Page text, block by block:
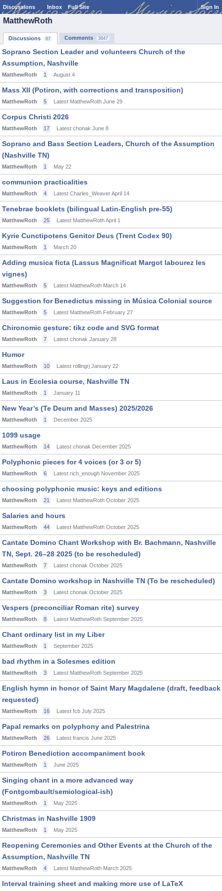
Discussions Inbox Full Site Sign In
MatthewRoth
Discussions 87 Comments 3647
Soprano Section Leader and volunteers Church of the
Assumption, Nashville
MatthewRoth 1 August 4
Mass XII (Potiron, with corrections and transposition)
MatthewRoth 5 Latest MatthewRoth June 29
Corpus Christi 2026
MatthewRoth 17 Latest chonak June 8
Soprano and Bass Section Leaders, Church of the Assumption
(Nashville TN)
MatthewRoth 1 May 22
communion practicalities
MatthewRoth 4 Latest Charles_WeaverApril 14
Tenebrae booklets (bilingual Latin-English pre-55)
MatthewRoth 25 Latest MatthewRothApril 1
Kyrie Cunctipotens Genitor Deus (Trent Codex 90)
MatthewRoth 1 March 20
Adding musica ficta (Lassus Magnificat Margot labourez les
vignes)
MatthewRoth 5 Latest MatthewRoth March 14
Suggestion for Benedictus missing in Música Colonial source
MatthewRoth 5 Latest MatthewRoth February 27
Chironomic gesture: tikz code and SVG format
MatthewRoth 7 Latest chonak January 28
Humor
MatthewRoth 10 Latest rollingrj January 22
Laus in Ecclesia course, Nashville TN
MatthewRoth 1 January 11
New Year’s (Te Deum and Masses) 2025/2026
MatthewRoth 1 December 2025
1099 usage
MatthewRoth 14 Latest chonak December 2025
Polyphonic pieces for 4 voices (or 3 or 5)
MatthewRoth 6 Latest rich_enough November 2025
choosing polyphonic music: keys and editions
MatthewRoth 21 Latest MatthewRoth October 2025
Salaries and hours
MatthewRoth 44 Latest MatthewRoth October 2025
Cantate Domino Chant Workshop with Br. Bachmann, Nashville
TN, Sept. 26–28 2025 (to be rescheduled)
MatthewRoth 7 Latest chonak October 2025
Cantate Domino workshop in Nashville TN (To be rescheduled)
MatthewRoth 3 Latest chonak October 2025
Vespers (preconciliar Roman rite) survey
MatthewRoth 8 Latest MatthewRoth September 2025
Chant ordinary list in my Liber
MatthewRoth 1 September 2025
bad rhythm in a Solesmes edition
MatthewRoth 3 Latest MatthewRoth September 2025
English hymn in honor of Saint Mary Magdalene (draft, feedback
requested)
MatthewRoth 16 Latest fcb July 2025
Papal remarks on polyphony and Palestrina
MatthewRoth 26 Latest francis June 2025
Potiron Benediction accompaniment book
MatthewRoth 1 June 2025
Singing chant in a more advanced way
(Fontgombault/semiological-ish)
MatthewRoth 1 May 2025
Christmas in Nashville 1909
MatthewRoth 1 May 2025
Reopening Ceremonies and Other Events at the Church of the
Assumption, Nashville TN
MatthewRoth 4 Latest MatthewRoth March 2025
Interval training sheet and making more use of LaTeX